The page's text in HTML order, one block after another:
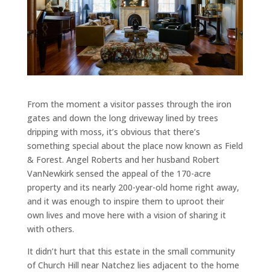
From the moment a visitor passes through the iron
gates and down the long driveway lined by trees
dripping with moss, it’s obvious that there’s
something special about the place now known as Field
& Forest. Angel Roberts and her husband Robert
VanNewkirk sensed the appeal of the 170-acre
property and its nearly 200-year-old home right away,
and it was enough to inspire them to uproot their
own lives and move here with a vision of sharing it
with others.
It didn’t hurt that this estate in the small community
of Church Hill near Natchez lies adjacent to the home